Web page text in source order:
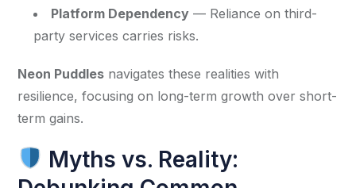
Platform Dependency — Reliance on third-
party services carries risks.
Neon Puddles navigates these realities with
resilience, focusing on long-term growth over short-
term gains.
Myths vs. Reality: